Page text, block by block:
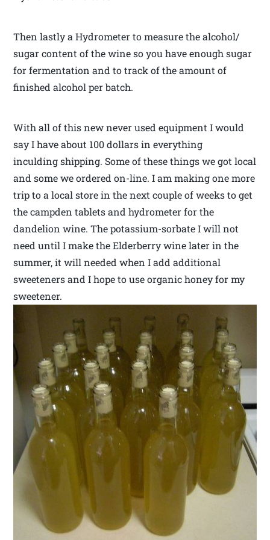
Then lastly a Hydrometer to measure the alcohol/
sugar content of the wine so you have enough sugar
for fermentation and to track of the amount of
finished alcohol per batch.
With all of this new never used equipment I would
say I have about 100 dollars in everything
inculding shipping. Some of these things we got local
and some we ordered on-line. I am making one more
trip to a local store in the next couple of weeks to get
the campden tablets and hydrometer for the
dandelion wine. The potassium-sorbate I will not
need until I make the Elderberry wine later in the
summer, it will needed when I add additional
sweeteners and I hope to use organic honey for my
sweetener.